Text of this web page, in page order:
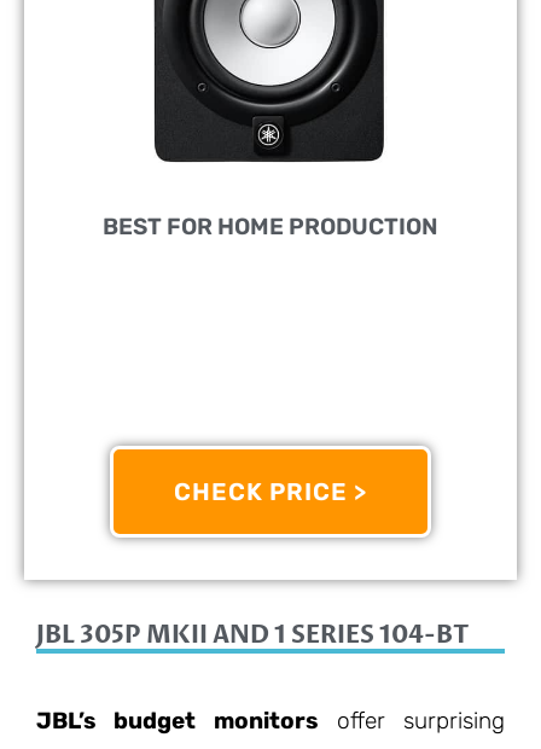
BEST FOR HOME PRODUCTION
CHECK PRICE >
8.4/10
JBL 305P MKII AND 1 SERIES 104-BT
JBL’s budget monitors offer surprising